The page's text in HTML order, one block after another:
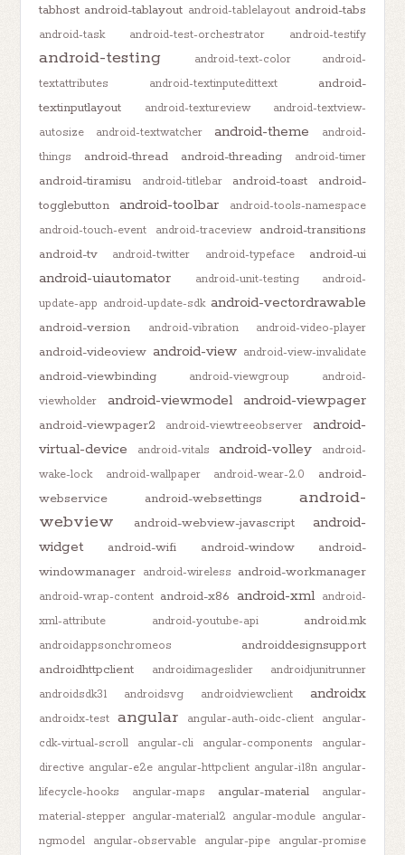
tabhost android-tablayout android-tablelayout android-tabs
android-task android-test-orchestrator android-testify
android-testing android-text-color
android-
textattributes
android-textinputedittext
android-
textinputlayout
android-textureview
android-textview-
autosize
android-textwatcher android-theme
android-
things
android-thread android-threading android-timer
android-tiramisu android-titlebar android-toast
android-
togglebutton
android-toolbar
android-tools-namespace
android-touch-event
android-traceview
android-transitions
android-tv
android-twitter android-typeface android-ui
android-uiautomator android-unit-testing
android-
update-app android-update-sdk android-vectordrawable
android-version android-vibration android-video-player
android-videoview android-view android-view-invalidate
android-viewbinding android-viewgroup
android-
viewholder
android-viewmodel android-viewpager
android-viewpager2 android-viewtreeobserver
android-
virtual-device
android-vitals android-volley
android-
wake-lock
android-wallpaper android-wear-2.0
android-
webservice
android-websettings
android-
webview
android-webview-javascript
android-
widget
android-wifi android-window
android-
windowmanager android-wireless android-workmanager
android-wrap-content android-x86 android-xml
android-
xml-attribute
android-youtube-api android.mk
androidappsonchromeos
androiddesignsupport
androidhttpclient
androidimageslider
androidjunitrunner
androidsdk31
androidsvg androidviewclient androidx
androidx-test angular angular-auth-oidc-client
angular-
cdk-virtual-scroll
angular-cli angular-components
angular-
directive angular-e2e angular-httpclient angular-i18n angular-
lifecycle-hooks
angular-maps angular-material
angular-
material-stepper angular-material2 angular-module angular-
ngmodel
angular-observable angular-pipe
angular-promise